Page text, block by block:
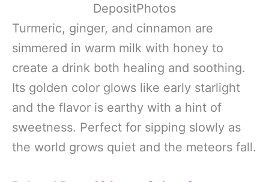
DepositPhotos
Turmeric, ginger, and cinnamon are
simmered in warm milk with honey to
create a drink both healing and soothing.
Its golden color glows like early starlight
and the flavor is earthy with a hint of
sweetness. Perfect for sipping slowly as
the world grows quiet and the meteors fall.